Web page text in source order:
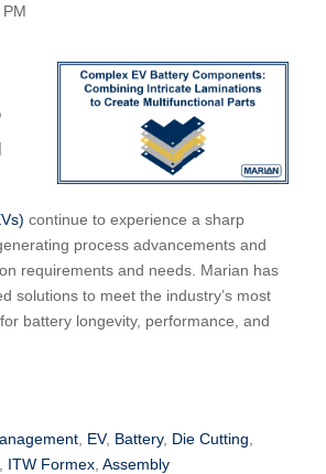
continue to experience a sharp
process advancements and
requirements and needs. Marian has
solutions to meet the industry’s most
battery longevity, performance, and
, EV, Battery, Die Cutting
ITW Formex, Assembly